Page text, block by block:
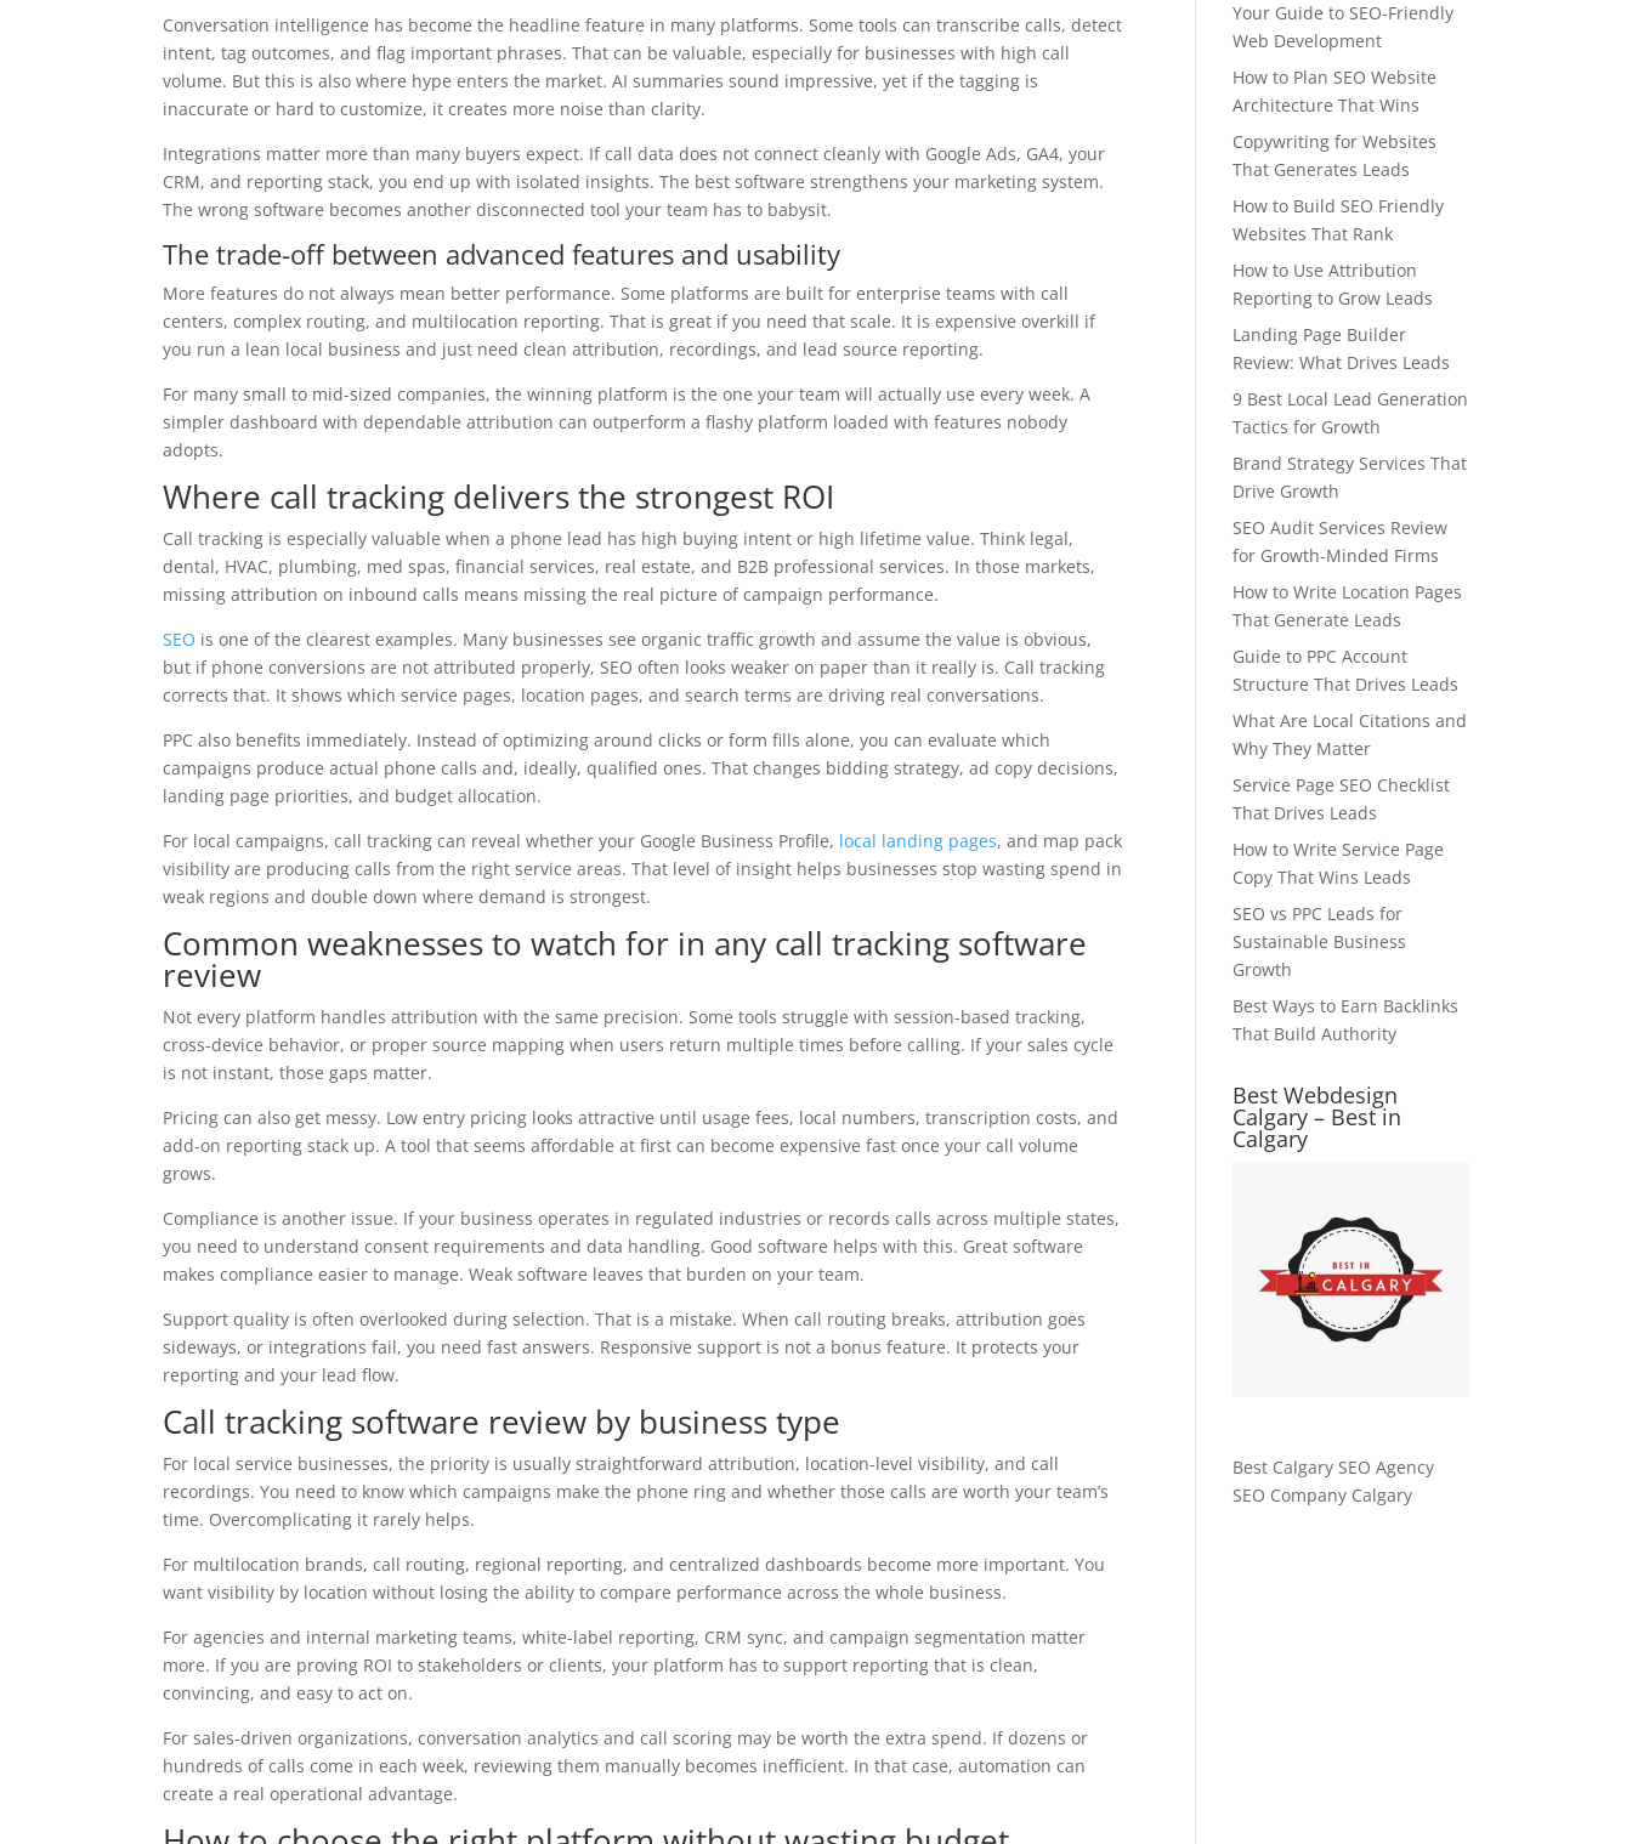
Conversation intelligence has become the headline feature in many platforms. Some tools can transcribe calls, detect
intent, tag outcomes, and flag important phrases. That can be valuable, especially for businesses with high call
volume. But this is also where hype enters the market. AI summaries sound impressive, yet if the tagging is
inaccurate or hard to customize, it creates more noise than clarity.
Integrations matter more than many buyers expect. If call data does not connect cleanly with Google Ads, GA4, your
CRM, and reporting stack, you end up with isolated insights. The best software strengthens your marketing system.
The wrong software becomes another disconnected tool your team has to babysit.
The trade-off between advanced features and usability
More features do not always mean better performance. Some platforms are built for enterprise teams with call
centers, complex routing, and multilocation reporting. That is great if you need that scale. It is expensive overkill if
you run a lean local business and just need clean attribution, recordings, and lead source reporting.
For many small to mid-sized companies, the winning platform is the one your team will actually use every week. A
simpler dashboard with dependable attribution can outperform a flashy platform loaded with features nobody
adopts.
Where call tracking delivers the strongest ROI
Call tracking is especially valuable when a phone lead has high buying intent or high lifetime value. Think legal,
dental, HVAC, plumbing, med spas, financial services, real estate, and B2B professional services. In those markets,
missing attribution on inbound calls means missing the real picture of campaign performance.
SEO is one of the clearest examples. Many businesses see organic traffic growth and assume the value is obvious,
but if phone conversions are not attributed properly, SEO often looks weaker on paper than it really is. Call tracking
corrects that. It shows which service pages, location pages, and search terms are driving real conversations.
PPC also benefits immediately. Instead of optimizing around clicks or form fills alone, you can evaluate which
campaigns produce actual phone calls and, ideally, qualified ones. That changes bidding strategy, ad copy decisions,
landing page priorities, and budget allocation.
For local campaigns, call tracking can reveal whether your Google Business Profile, local landing pages, and map pack
visibility are producing calls from the right service areas. That level of insight helps businesses stop wasting spend in
weak regions and double down where demand is strongest.
Common weaknesses to watch for in any call tracking software
review
Not every platform handles attribution with the same precision. Some tools struggle with session-based tracking,
cross-device behavior, or proper source mapping when users return multiple times before calling. If your sales cycle
is not instant, those gaps matter.
Pricing can also get messy. Low entry pricing looks attractive until usage fees, local numbers, transcription costs, and
add-on reporting stack up. A tool that seems affordable at first can become expensive fast once your call volume
grows.
Compliance is another issue. If your business operates in regulated industries or records calls across multiple states,
you need to understand consent requirements and data handling. Good software helps with this. Great software
makes compliance easier to manage. Weak software leaves that burden on your team.
Support quality is often overlooked during selection. That is a mistake. When call routing breaks, attribution goes
sideways, or integrations fail, you need fast answers. Responsive support is not a bonus feature. It protects your
reporting and your lead flow.
Call tracking software review by business type
For local service businesses, the priority is usually straightforward attribution, location-level visibility, and call
recordings. You need to know which campaigns make the phone ring and whether those calls are worth your team’s
time. Overcomplicating it rarely helps.
For multilocation brands, call routing, regional reporting, and centralized dashboards become more important. You
want visibility by location without losing the ability to compare performance across the whole business.
For agencies and internal marketing teams, white-label reporting, CRM sync, and campaign segmentation matter
more. If you are proving ROI to stakeholders or clients, your platform has to support reporting that is clean,
convincing, and easy to act on.
For sales-driven organizations, conversation analytics and call scoring may be worth the extra spend. If dozens or
hundreds of calls come in each week, reviewing them manually becomes inefficient. In that case, automation can
create a real operational advantage.
Your Guide to SEO-Friendly
Web Development
How to Plan SEO Website
Architecture That Wins
Copywriting for Websites
That Generates Leads
How to Build SEO Friendly
Websites That Rank
How to Use Attribution
Reporting to Grow Leads
Landing Page Builder
Review: What Drives Leads
9 Best Local Lead Generation
Tactics for Growth
Brand Strategy Services That
Drive Growth
SEO Audit Services Review
for Growth-Minded Firms
How to Write Location Pages
That Generate Leads
Guide to PPC Account
Structure That Drives Leads
What Are Local Citations and
Why They Matter
Service Page SEO Checklist
That Drives Leads
How to Write Service Page
Copy That Wins Leads
SEO vs PPC Leads for
Sustainable Business
Growth
Best Ways to Earn Backlinks
That Build Authority
Best Webdesign
Calgary – Best in
Calgary
Best Calgary SEO Agency
SEO Company Calgary